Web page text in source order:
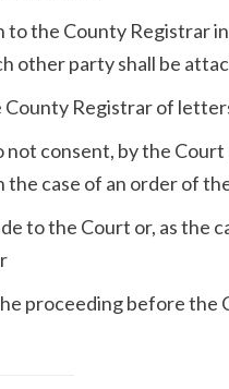
to the County Registrar
other party shall be
County Registrar of
consent, by the
the case of an order of
to the Court or, as the
proceeding before the